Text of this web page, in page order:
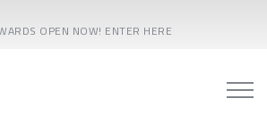
OPEN NOW! ENTER HERE